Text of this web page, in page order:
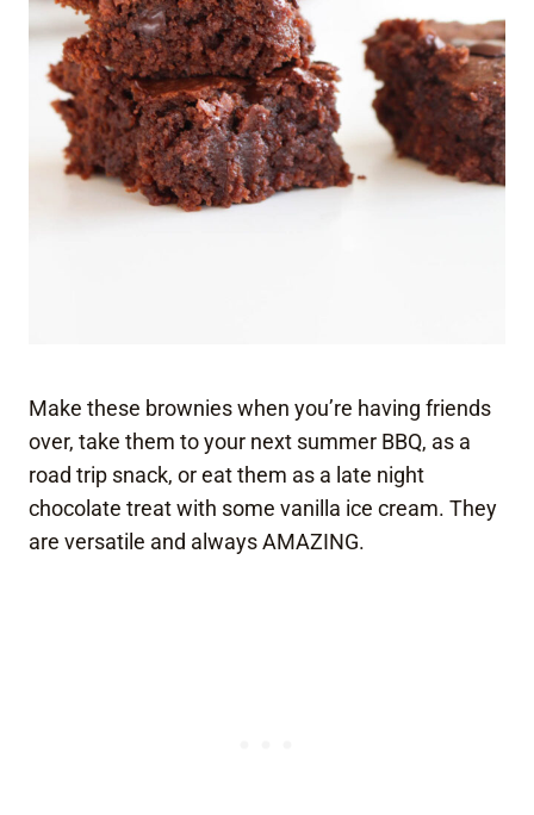
Make these brownies when you’re having friends
over, take them to your next summer BBQ, as a
road trip snack, or eat them as a late night
chocolate treat with some vanilla ice cream. They
are versatile and always AMAZING.